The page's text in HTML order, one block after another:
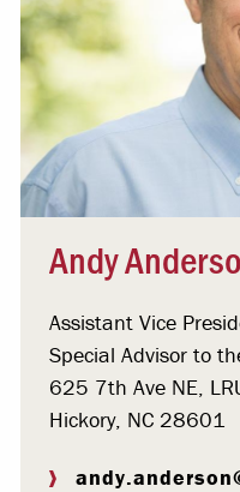
Andy
Assistant Vice
Special Advisor to
625 7th Ave NE,
Hickory, NC 28601